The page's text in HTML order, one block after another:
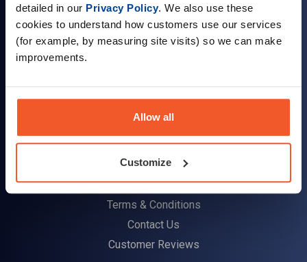
detailed in our Privacy Policy. We also use these
cookies to understand how customers use our services
(for example, by measuring site visits) so we can make
improvements.
Allow all
Customize
Company Information
About Us
Visit our Store
Terms & Conditions
Contact Us
Customer Reviews